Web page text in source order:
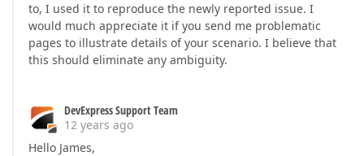
to, I used it to reproduce the newly reported issue. I
would much appreciate it if you send me problematic
pages to illustrate details of your scenario. I believe that
this should eliminate any ambiguity.
DevExpress Support Team
12 years ago
Hello James,